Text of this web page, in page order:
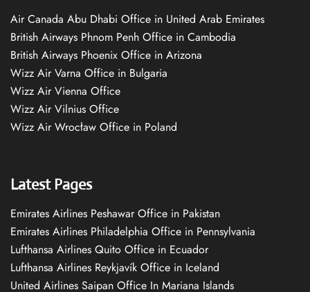
Air Canada Abu Dhabi Office in United Arab Emirates
British Airways Phnom Penh Office in Cambodia
British Airways Phoenix Office in Arizona
Wizz Air Varna Office in Bulgaria
Wizz Air Vienna Office
Wizz Air Vilnius Office
Wizz Air Wrocław Office in Poland
Latest Pages
Emirates Airlines Peshawar Office in Pakistan
Emirates Airlines Philadelphia Office in Pennsylvania
Lufthansa Airlines Quito Office in Ecuador
Lufthansa Airlines Reykjavík Office in Iceland
United Airlines Saipan Office In Mariana Islands